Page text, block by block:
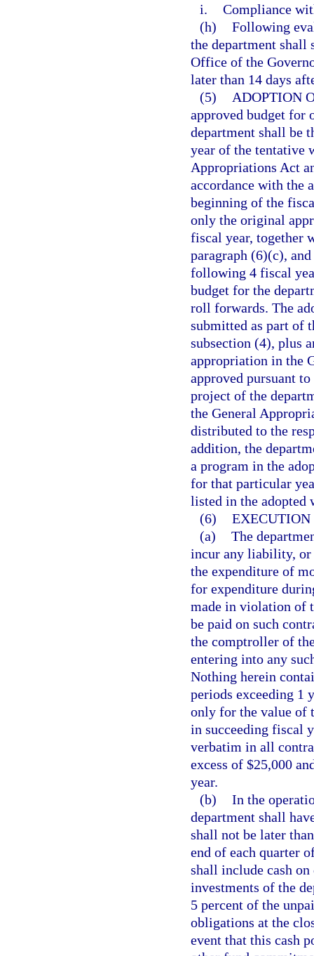
i. Compliance
(h) Following
the department shall
Office of the
later than 14 days
(5)
ADOPTION
approved budget for
department shall be
year of the tentative
Appropriations Act
accordance with the
beginning of the
only the original
fiscal year, together
paragraph (6)(c),
following 4 fiscal
budget for the
roll forwards. The
submitted as part of
subsection (4), plus
appropriation in the
approved pursuant
project of the
the General
distributed to the
addition, the
a program in the
for that particular
listed in the adopted
(6) EXECUTION
(a) The
incur any liability, or
the expenditure of
for expenditure
made in violation of
be paid on such
the comptroller of
entering into any
Nothing herein
periods exceeding 1
only for the value of
in succeeding fiscal
verbatim in all
excess of $25,000
year.
(b) In the
department shall
shall not be later
end of each quarter
shall include cash
investments of the
5 percent of the
obligations at the
event that this cash